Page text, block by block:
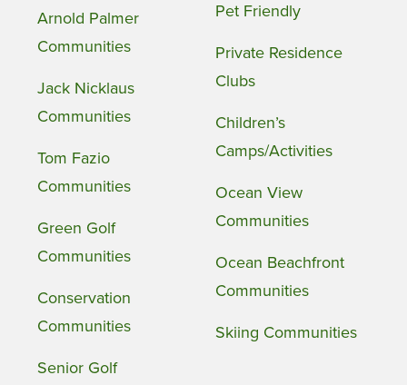
Arnold Palmer
Communities
Jack Nicklaus
Communities
Tom Fazio
Communities
Green Golf
Communities
Conservation
Communities
Senior Golf
Pet Friendly
Private Residence
Clubs
Children’s
Camps/Activities
Ocean View
Communities
Ocean Beachfront
Communities
Skiing Communities